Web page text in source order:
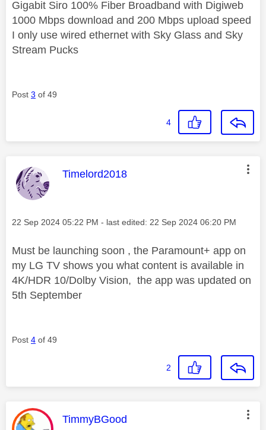
Gigabit Siro 100% Fiber Broadband with Digiweb
1000 Mbps download and 200 Mbps upload speed
I only use wired ethernet with Sky Glass and Sky
Stream Pucks
Post 3 of 49
4
This message was authored by:
Timelord2018
Message posted on
‎22 Sep 2024 05:22 PM - last edited: ‎22 Sep 2024 06:20 PM
Must be launching soon , the Paramount+ app on
my LG TV shows you what content is available in
4K/HDR 10/Dolby Vision, the app was updated on
5th September
Post 4 of 49
2
This message was authored by:
TimmyBGood